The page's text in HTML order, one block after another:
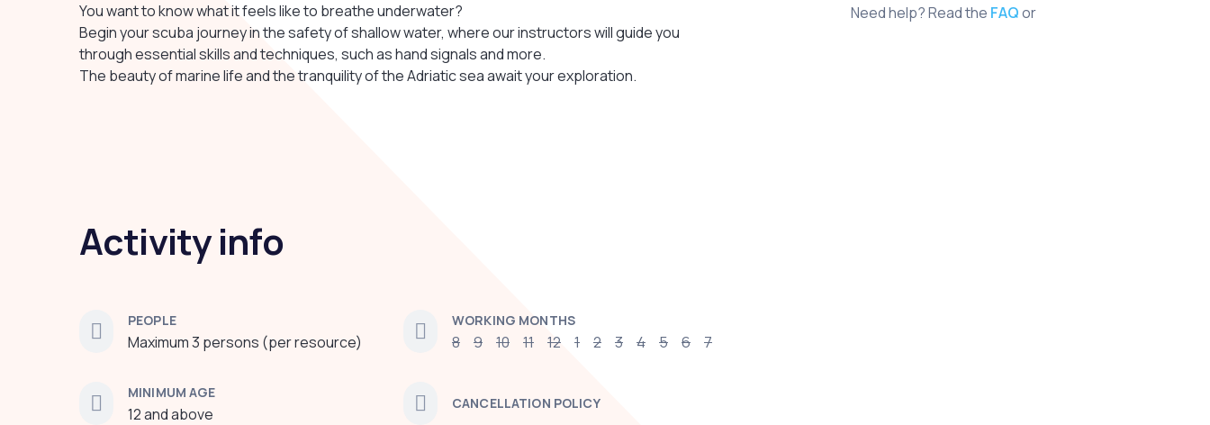
You want to know what it feels like to breathe underwater?
Begin your scuba journey in the safety of shallow water, where our instructors will guide you
through essential skills and techniques, such as hand signals and more.
The beauty of marine life and the tranquility of the Adriatic sea await your exploration.
Activity info
PEOPLE
Maximum 3 persons (per resource)
MINIMUM AGE
12 and above
WORKING MONTHS
8 9 10 11 12 1 2 3 4 5 6 7
CANCELLATION POLICY
Need help? Read the FAQor